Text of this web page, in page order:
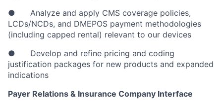
● Analyze and apply CMS coverage policies,
LCDs/NCDs, and DMEPOS payment methodologies
(including capped rental) relevant to our devices
● Develop and refine pricing and coding
justification packages for new products and expanded
indications
Payer Relations & Insurance Company Interface